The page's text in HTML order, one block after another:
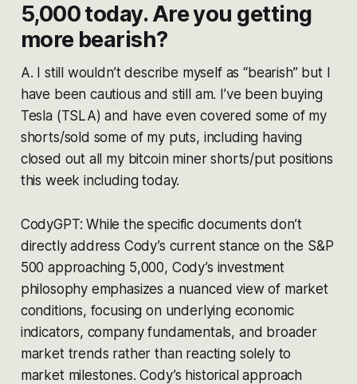
5,000 today. Are you getting
more bearish?
A. I still wouldn’t describe myself as “bearish” but I
have been cautious and still am. I’ve been buying
Tesla (TSLA) and have even covered some of my
shorts/sold some of my puts, including having
closed out all my bitcoin miner shorts/put positions
this week including today.
CodyGPT: While the specific documents don’t
directly address Cody’s current stance on the S&P
500 approaching 5,000, Cody’s investment
philosophy emphasizes a nuanced view of market
conditions, focusing on underlying economic
indicators, company fundamentals, and broader
market trends rather than reacting solely to
market milestones. Cody’s historical approach